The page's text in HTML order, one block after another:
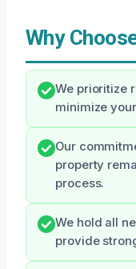
Why
We prioritize
minimize
Our
property
process.
We hold all
provide